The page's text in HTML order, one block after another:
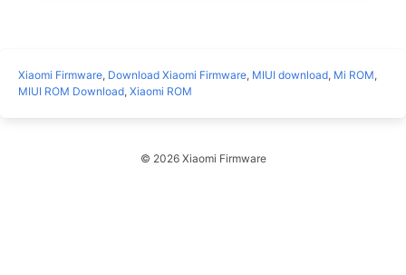
Xiaomi Firmware, Download Xiaomi Firmware, MIUI download, Mi ROM,
MIUI ROM Download, Xiaomi ROM
© 2026 Xiaomi Firmware